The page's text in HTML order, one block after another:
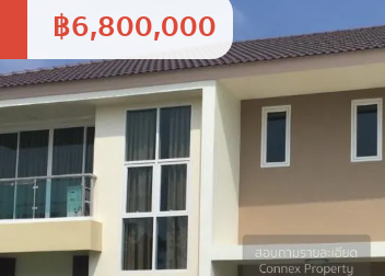
฿6,800,000